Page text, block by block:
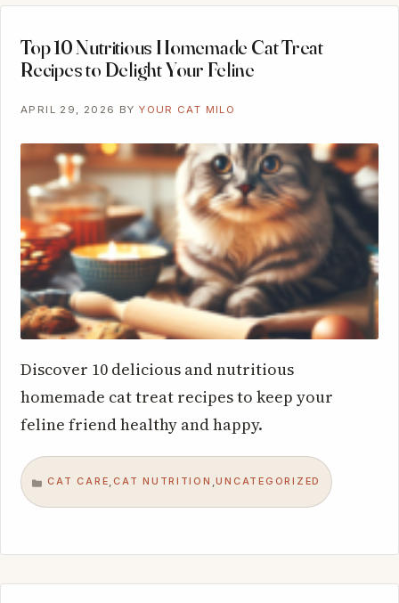
Top 10 Nutritious Homemade Cat Treat
Recipes to Delight Your Feline
APRIL 29, 2026 BYYOUR CAT MILO
Discover 10 delicious and nutritious
homemade cat treat recipes to keep your
feline friend healthy and happy.
CATEGORIES
CAT CARE ,CAT NUTRITION ,UNCATEGORIZED